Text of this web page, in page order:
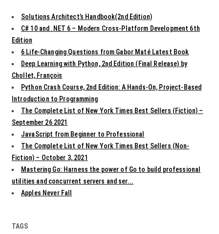
Solutions Architect’s Handbook(2nd Edition)
C# 10 and .NET 6 – Modern Cross-Platform Development 6th
Edition
6 Life-Changing Questions from Gabor Maté Latest Book
Deep Learning with Python, 2nd Edition (Final Release) by
Chollet, François
Python Crash Course, 2nd Edition: A Hands-On, Project-Based
Introduction to Programming
The Complete List of New York Times Best Sellers (Fiction) –
September 26 2021
JavaScript from Beginner to Professional
The Complete List of New York Times Best Sellers (Non-
Fiction) – October 3, 2021
Mastering Go: Harness the power of Go to build professional
utilities and concurrent servers and ser...
Apples Never Fall
TAGS